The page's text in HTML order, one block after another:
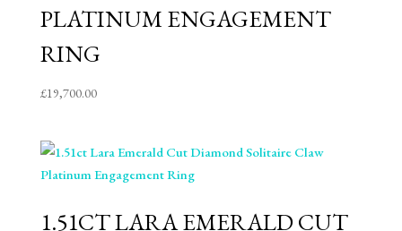
PLATINUM ENGAGEMENT
RING
£19,700.00
1.51CT LARA EMERALD CUT